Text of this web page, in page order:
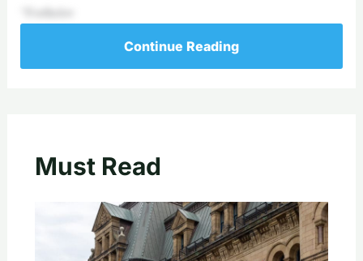
“Forthelov
Continue Reading
Must Read